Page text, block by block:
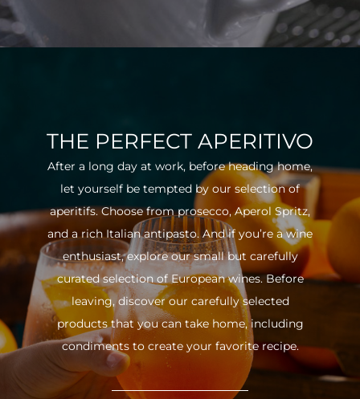
THE PERFECT APERITIVO
After a long day at work, before heading home,
let yourself be tempted by our selection of
aperitifs. Choose from prosecco, Aperol Spritz,
and a rich Italian antipasto. And if you’re a wine
enthusiast, explore our small but carefully
curated selection of European wines. Before
leaving, discover our carefully selected
products that you can take home, including
condiments to create your favorite recipe.